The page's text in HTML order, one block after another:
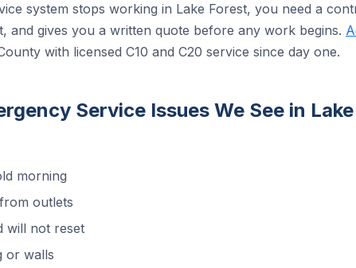
system stops working in Lake Forest, you need a
and gives you a written quote before any work begins.
with licensed C10 and C20 service since day one.
Service Issues We See in
morning
outlets
will not reset
or walls